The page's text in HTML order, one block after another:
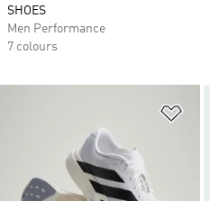
SHOES
Men Performance
7 colours